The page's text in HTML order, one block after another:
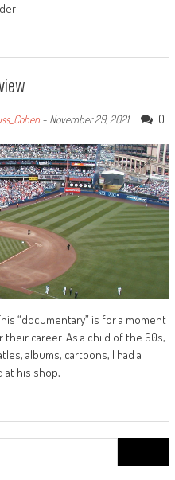
- November 29, 2021 0
“documentary” is for a moment
career. As a child of the 60s,
albums, cartoons, I had a
at his shop,
for: